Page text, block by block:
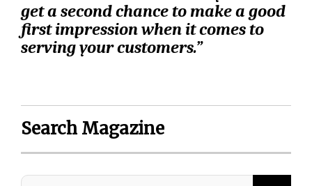
get a second chance to make a good
first impression when it comes to
serving your customers.”
Search Magazine